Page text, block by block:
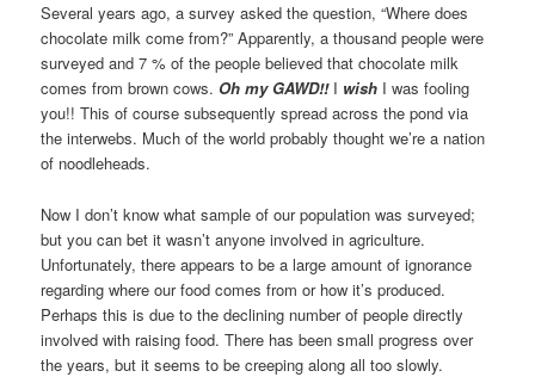
Several years ago, a survey asked the question, “Where does
chocolate milk come from?” Apparently, a thousand people were
surveyed and 7 % of the people believed that chocolate milk
comes from brown cows. Oh my GAWD!! I wish I was fooling
you!! This of course subsequently spread across the pond via
the interwebs. Much of the world probably thought we’re a nation
of noodleheads.
Now I don’t know what sample of our population was surveyed;
but you can bet it wasn’t anyone involved in agriculture.
Unfortunately, there appears to be a large amount of ignorance
regarding where our food comes from or how it’s produced.
Perhaps this is due to the declining number of people directly
involved with raising food. There has been small progress over
the years, but it seems to be creeping along all too slowly.